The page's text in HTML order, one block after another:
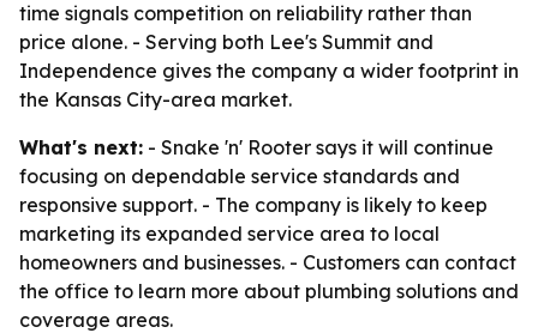
time signals competition on reliability rather than
price alone. - Serving both Lee's Summit and
Independence gives the company a wider footprint in
the Kansas City-area market.
What's next: - Snake 'n' Rooter says it will continue
focusing on dependable service standards and
responsive support. - The company is likely to keep
marketing its expanded service area to local
homeowners and businesses. - Customers can contact
the office to learn more about plumbing solutions and
coverage areas.